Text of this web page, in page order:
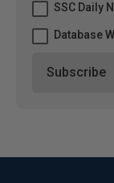
SSC Daily
Database